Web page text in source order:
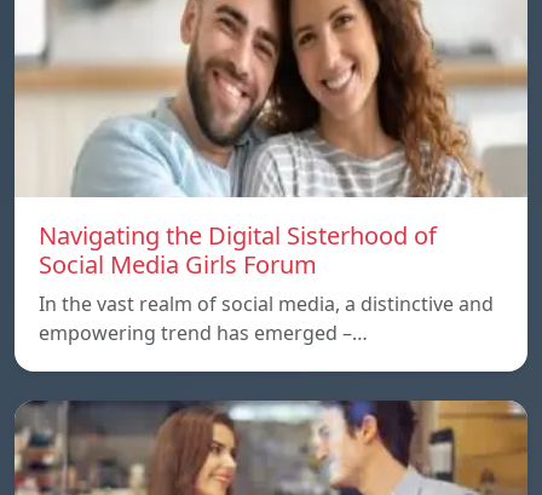
Navigating the Digital Sisterhood of
Social Media Girls Forum
In the vast realm of social media, a distinctive and
empowering trend has emerged –…